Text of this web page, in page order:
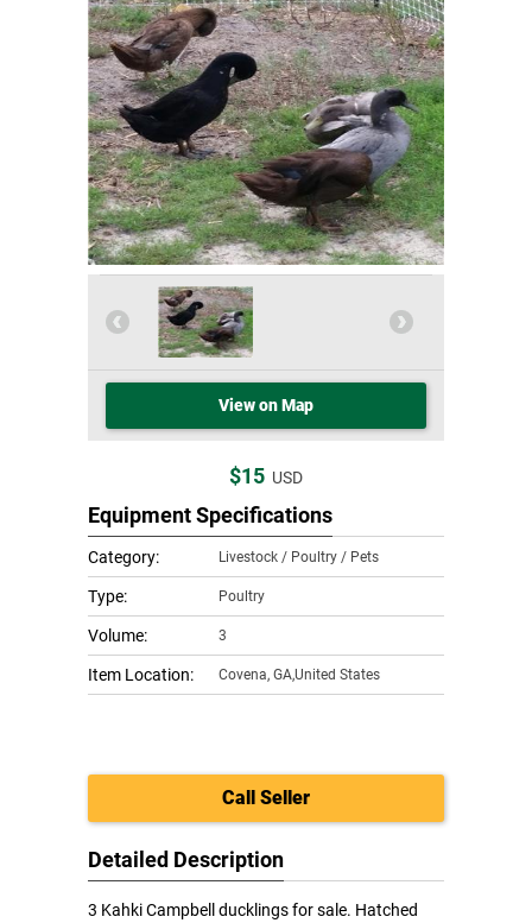
View on Map
$15 USD
Equipment Specifications
Category: Livestock / Poultry / Pets
Type: Poultry
Volume: 3
Item Location: Covena, GA,United States
Call Seller
Detailed Description
3 Kahki Campbell ducklings for sale. Hatched